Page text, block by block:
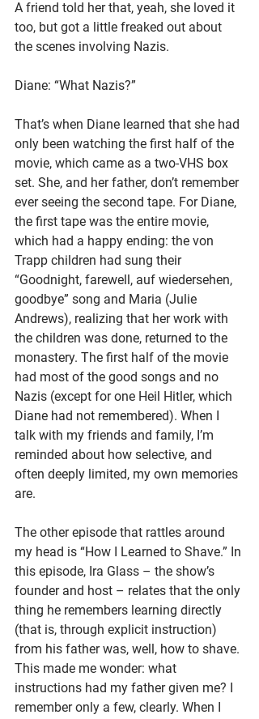
A friend told her that, yeah, she loved it
too, but got a little freaked out about
the scenes involving Nazis.
Diane: “What Nazis?”
That’s when Diane learned that she had
only been watching the first half of the
movie, which came as a two-VHS box
set. She, and her father, don’t remember
ever seeing the second tape. For Diane,
the first tape was the entire movie,
which had a happy ending: the von
Trapp children had sung their
“Goodnight, farewell, auf wiedersehen,
goodbye” song and Maria (Julie
Andrews), realizing that her work with
the children was done, returned to the
monastery. The first half of the movie
had most of the good songs and no
Nazis (except for one Heil Hitler, which
Diane had not remembered). When I
talk with my friends and family, I’m
reminded about how selective, and
often deeply limited, my own memories
are.
The other episode that rattles around
my head is “How I Learned to Shave.” In
this episode, Ira Glass – the show’s
founder and host – relates that the only
thing he remembers learning directly
(that is, through explicit instruction)
from his father was, well, how to shave.
This made me wonder: what
instructions had my father given me? I
remember only a few, clearly. When I